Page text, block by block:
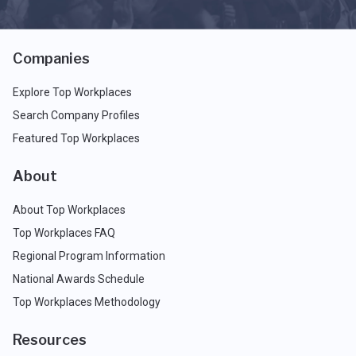
Companies
Explore Top Workplaces
Search Company Profiles
Featured Top Workplaces
About
About Top Workplaces
Top Workplaces FAQ
Regional Program Information
National Awards Schedule
Top Workplaces Methodology
Resources